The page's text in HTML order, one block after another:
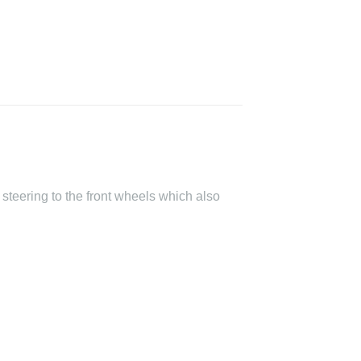
to the front wheels which also